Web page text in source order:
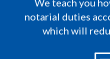
notarial duties
which will